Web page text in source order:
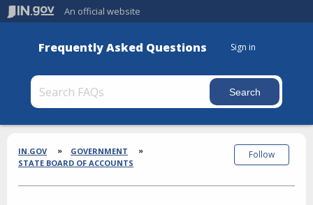
An official website
Frequently Asked Questions Sign in
Section
Breadcrumbs
IN.GOV
GOVERNMENT
STATE BOARD OF ACCOUNTS
Follow